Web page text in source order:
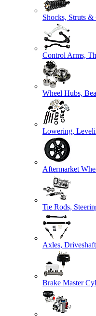
Shocks, Struts &
Control Arms,
Wheel Hubs,
Lowering,
Aftermarket
Tie Rods,
Axles,
Brake Master